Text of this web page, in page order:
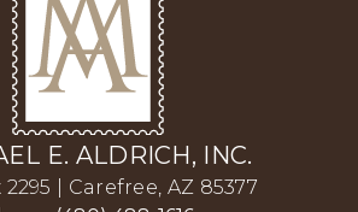
E. ALDRICH, INC.
2295 | Carefree, AZ 85377